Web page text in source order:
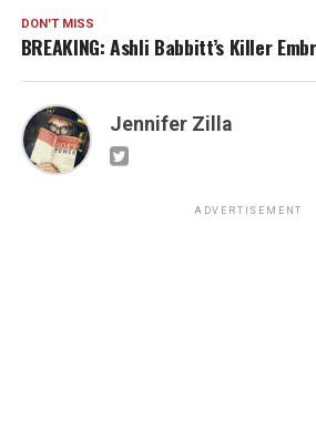
DON'T MISS
BREAKING: Ashli Babbitt’s Killer
Jennifer Zilla
ADVERTISEMENT